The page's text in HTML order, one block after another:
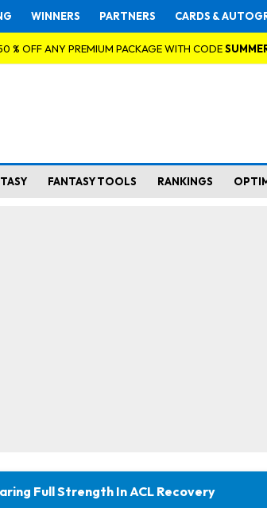
WINNERS PARTNERS CARDS &
% OFF ANY PREMIUM PACKAGE WITH CODE
FANTASY TOOLS RANKINGS
Full Strength In ACL Recovery